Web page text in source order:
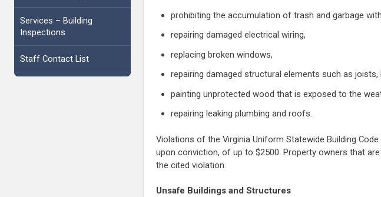
Services – Building
Inspections
Staff Contact List
prohibiting the accumulation of trash and garbage
repairing damaged electrical wiring,
replacing broken windows,
repairing damaged structural elements such as joists,
painting unprotected wood that is exposed to the
repairing leaking plumbing and roofs.
Violations of the Virginia Uniform Statewide Building
upon conviction, of up to $2500. Property owners that
the cited violation.
Unsafe Buildings and Structures